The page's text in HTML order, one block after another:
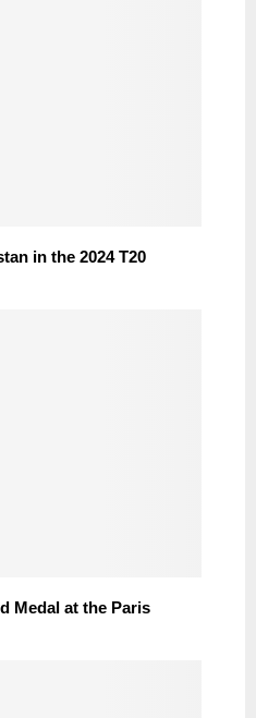
in the 2024 T20
Medal at the Paris